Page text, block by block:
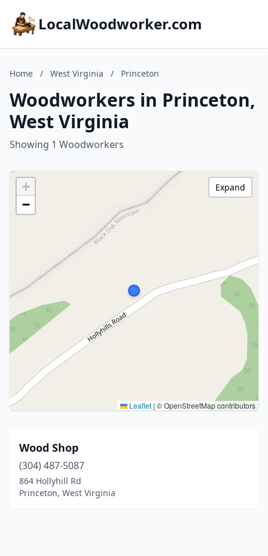
LocalWoodworker.com
Home / West Virginia / Princeton
Woodworkers in Princeton,
West Virginia
Showing 1 Woodworkers
+
−
Leaflet | © OpenStreetMap contributors
Expand
Wood Shop
(304) 487-5087
864 Hollyhill Rd
Princeton, West Virginia